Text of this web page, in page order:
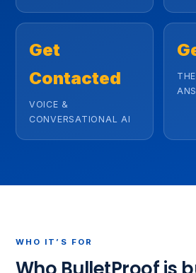
Get
Contacted
VOICE &
CONVERSATIONAL AI
WHO IT’S FOR